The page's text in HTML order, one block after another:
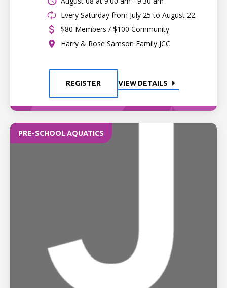
Every Saturday from July 25 to August 22
$80 Members / $100 Community
Harry & Rose Samson Family JCC
REGISTER VIEW DETAILS
PRE-SCHOOL AQUATICS